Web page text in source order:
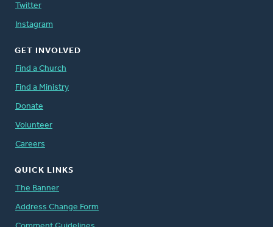
Twitter
Instagram
GET INVOLVED
Find a Church
Find a Ministry
Donate
Volunteer
Careers
QUICK LINKS
The Banner
Address Change Form